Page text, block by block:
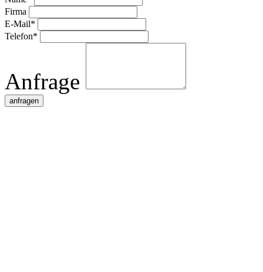
Firma
E-Mail*
Telefon*
Anfrage